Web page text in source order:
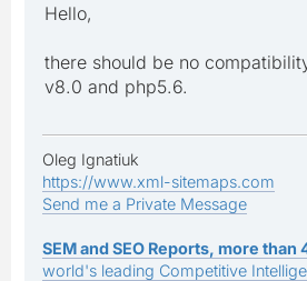
Hello,
there should be no
v8.0 and php5.6.
Oleg Ignatiuk
https://www.xml-sitemaps.com
Send me a Private Message
SEM and SEO Reports, more than
world's leading Competitive